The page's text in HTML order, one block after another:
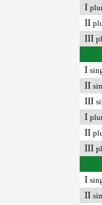
I
II
III
I
II
III
I
II
III
I
II